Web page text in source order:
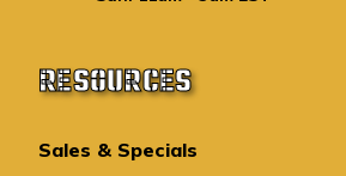
RESOURCES
Sales & Specials